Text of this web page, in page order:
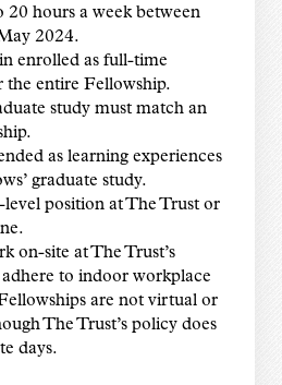
20 hours a week between
2024.
enrolled as full-time
the entire Fellowship.
study must match an
as learning experiences
graduate study.
level position at The Trust or
on-site at The Trust’s
to indoor workplace
are not virtual or
The Trust’s policy does
days.